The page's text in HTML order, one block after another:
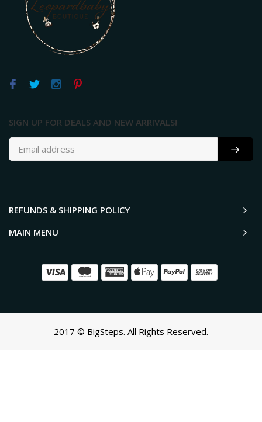
SIGN UP FOR DEALS AND NEW ARRIVALS!
REFUNDS & SHIPPING POLICY
MAIN MENU
2017 © BigSteps. All Rights Reserved.